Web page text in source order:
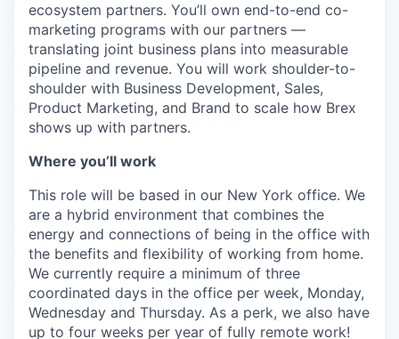
ecosystem partners. You’ll own end-to-end co-
marketing programs with our partners —
translating joint business plans into measurable
pipeline and revenue. You will work shoulder-to-
shoulder with Business Development, Sales,
Product Marketing, and Brand to scale how Brex
shows up with partners.
Where you’ll work
This role will be based in our New York office. We
are a hybrid environment that combines the
energy and connections of being in the office with
the benefits and flexibility of working from home.
We currently require a minimum of three
coordinated days in the office per week, Monday,
Wednesday and Thursday. As a perk, we also have
up to four weeks per year of fully remote work!